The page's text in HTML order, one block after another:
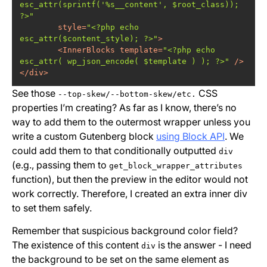
esc_attr(sprintf('%s__content', $root_class));
?>"
style="<?php echo
esc_attr($content_style); ?>">
<InnerBlocks template="<?php echo
esc_attr( wp_json_encode( $template ) ); ?>"
/>
</div>
See those --top-skew/--bottom-skew/etc. CSS
properties I’m creating? As far as I know, there’s no
way to add them to the outermost wrapper unless you
write a custom Gutenberg block using Block API. We
could add them to that conditionally outputted div
(e.g., passing them to get_block_wrapper_attributes
function), but then the preview in the editor would not
work correctly. Therefore, I created an extra inner div
to set them safely.
Remember that suspicious background color field?
The existence of this content div is the answer - I need
the background to be set on the same element as